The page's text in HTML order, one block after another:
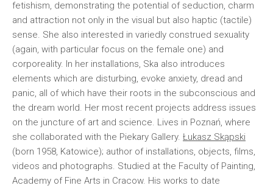
fetishism, demonstrating the potential of seduction, charm
and attraction not only in the visual but also haptic (tactile)
sense. She also interested in variedly construed sexuality
(again, with particular focus on the female one) and
corporeality. In her installations, Ska also introduces
elements which are disturbing, evoke anxiety, dread and
panic, all of which have their roots in the subconscious and
the dream world. Her most recent projects address issues
on the juncture of art and science. Lives in Poznań, where
she collaborated with the Piekary Gallery. Łukasz Skąpski
(born 1958, Katowice); author of installations, objects, films,
videos and photographs. Studied at the Faculty of Painting,
Academy of Fine Arts in Cracow. His works to date